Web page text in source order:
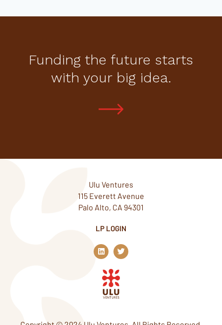
Funding the future starts
with your big idea.
Ulu Ventures
115 Everett Avenue
Palo Alto, CA 94301
LP LOGIN
L
i
n
k
e
d
n
T
w
i